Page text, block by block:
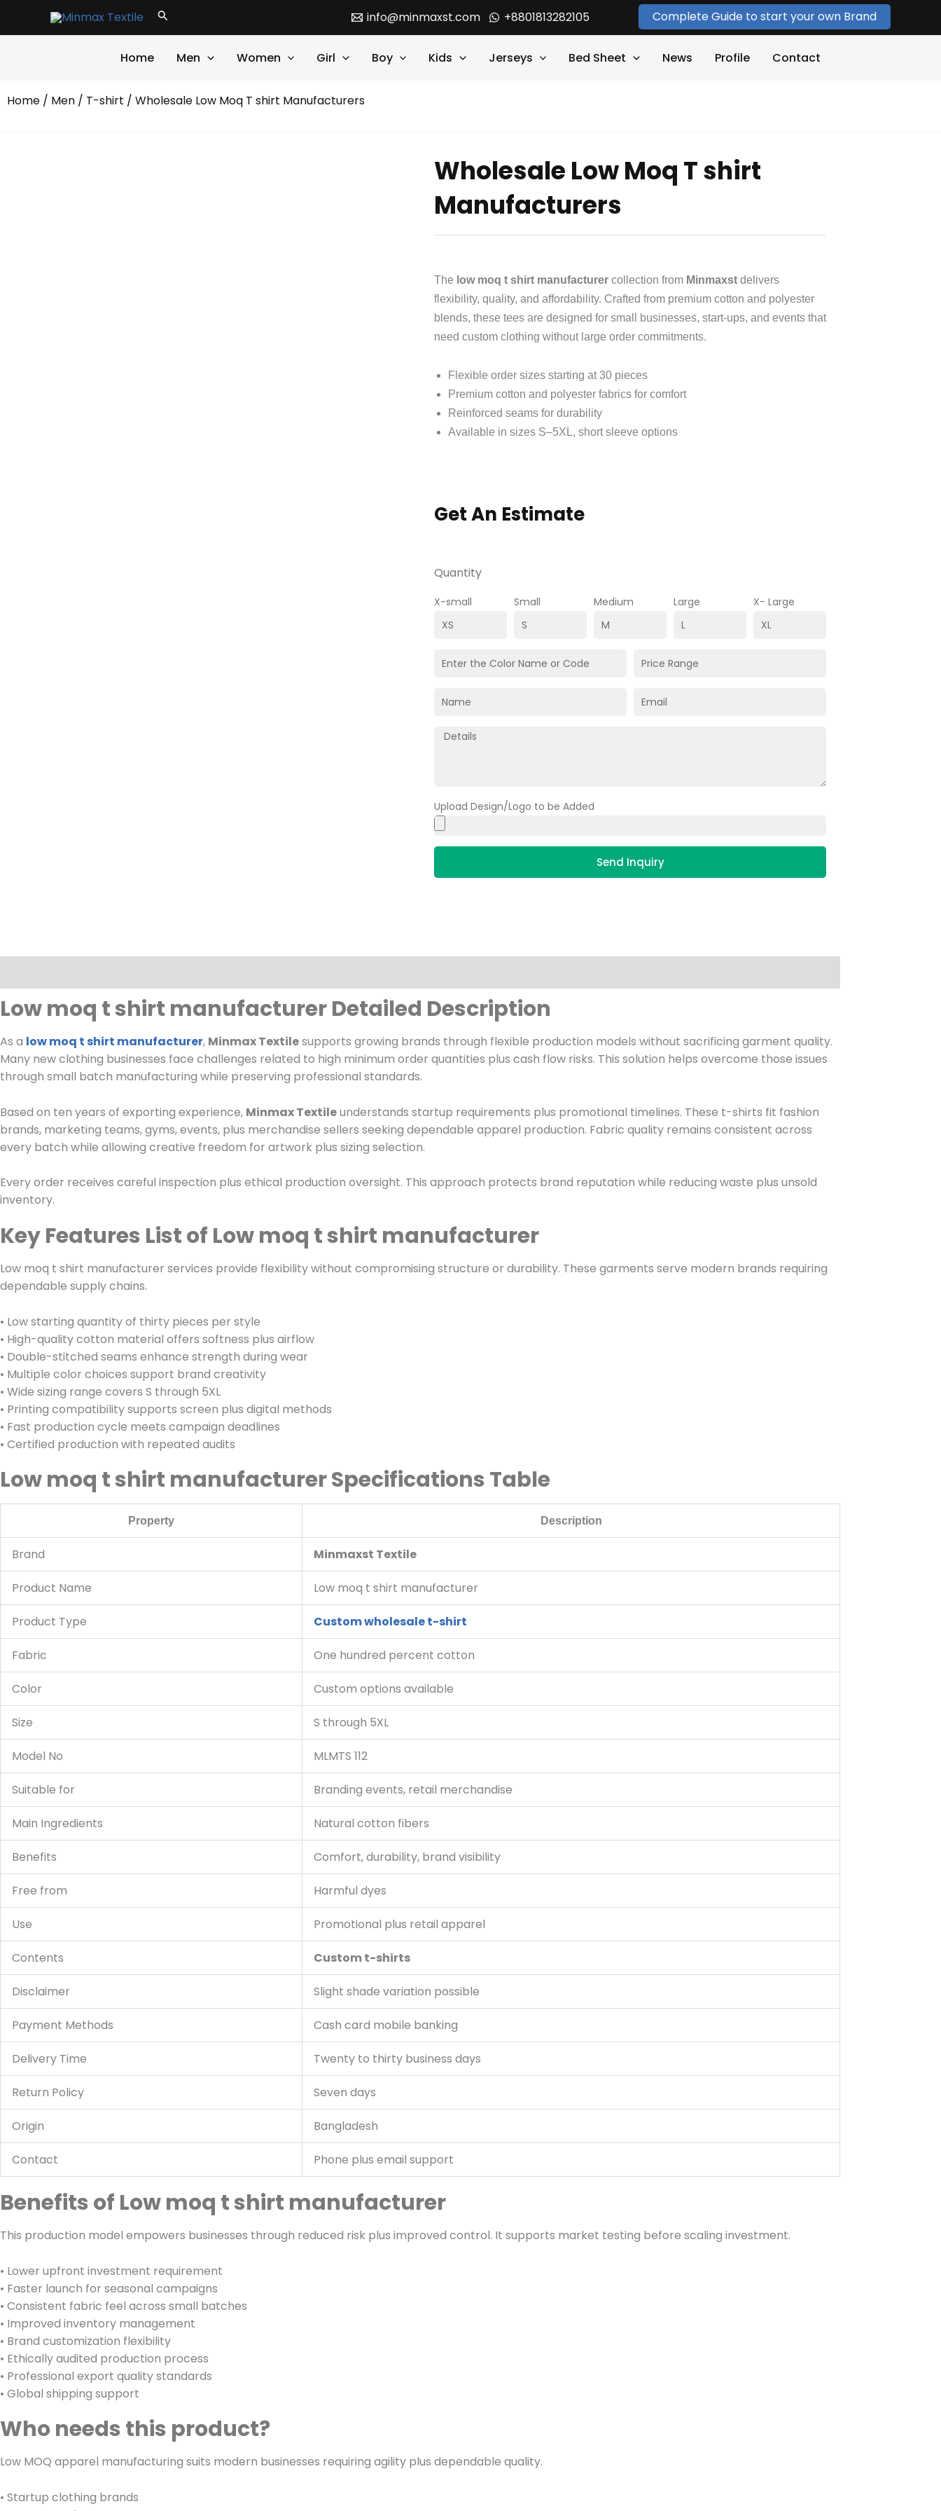
Search info@minmaxst.com +8801813282105 Complete Guide to start your own Brand
Home Men Women Girl Boy Kids Jerseys Bed Sheet News Profile Contact
Home / Men / T-shirt / Wholesale Low Moq T shirt Manufacturers
Wholesale Low Moq T shirt
Manufacturers
The low moq t shirt manufacturer collection from Minmaxst delivers
flexibility, quality, and affordability. Crafted from premium cotton and polyester
blends, these tees are designed for small businesses, start‑ups, and events that
need custom clothing without large order commitments.
Flexible order sizes starting at 30 pieces
Premium cotton and polyester fabrics for comfort
Reinforced seams for durability
Available in sizes S–5XL, short sleeve options
Get An Estimate
Quantity
X-small Small Medium Large X- Large
Upload Design/Logo to be Added
Send Inquiry
Low moq t shirt manufacturer Detailed Description
As a low moq t shirt manufacturer, Minmax Textilesupports growing brands through flexible production models without sacrificing garment quality.
Many new clothing businesses face challenges related to high minimum order quantities plus cash flow risks. This solution helps overcome those issues
through small batch manufacturing while preserving professional standards.
Based on ten years of exporting experience, Minmax Textileunderstands startup requirements plus promotional timelines. These t-shirts fit fashion
brands, marketing teams, gyms, events, plus merchandise sellers seeking dependable apparel production. Fabric quality remains consistent across
every batch while allowing creative freedom for artwork plus sizing selection.
Every order receives careful inspection plus ethical production oversight. This approach protects brand reputation while reducing waste plus unsold
inventory.
Key Features List of Low moq t shirt manufacturer
Low moq t shirt manufacturer services provide flexibility without compromising structure or durability. These garments serve modern brands requiring
dependable supply chains.
• Low starting quantity of thirty pieces per style
• High-quality cotton material offers softness plus airflow
• Double-stitched seams enhance strength during wear
• Multiple color choices support brand creativity
• Wide sizing range covers S through 5XL
• Printing compatibility supports screen plus digital methods
• Fast production cycle meets campaign deadlines
• Certified production with repeated audits
Low moq t shirt manufacturer Specifications Table
Property Description
Brand Minmaxst Textile
Product Name Low moq t shirt manufacturer
Product Type Custom wholesale t-shirt
Fabric One hundred percent cotton
Color Custom options available
Size S through 5XL
Model No MLMTS 112
Suitable for Branding events, retail merchandise
Main Ingredients Natural cotton fibers
Benefits Comfort, durability, brand visibility
Free from Harmful dyes
Use Promotional plus retail apparel
Contents Custom t-shirts
Disclaimer Slight shade variation possible
Payment Methods Cash card mobile banking
Delivery Time Twenty to thirty business days
Return Policy Seven days
Origin Bangladesh
Contact Phone plus email support
Benefits of Low moq t shirt manufacturer
This production model empowers businesses through reduced risk plus improved control. It supports market testing before scaling investment.
• Lower upfront investment requirement
• Faster launch for seasonal campaigns
• Consistent fabric feel across small batches
• Improved inventory management
• Brand customization flexibility
• Ethically audited production process
• Professional export quality standards
• Global shipping support
Who needs this product?
Low MOQ apparel manufacturing suits modern businesses requiring agility plus dependable quality.
• Startup clothing brands